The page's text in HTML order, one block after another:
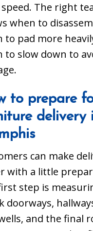
The right
when to
to pad more
to slow down to
to prepare
delivery
can make
with a little
step is
doorways,
and the final